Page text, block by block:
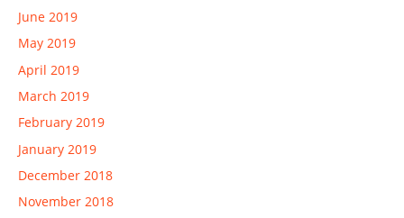
June 2019
May 2019
April 2019
March 2019
February 2019
January 2019
December 2018
November 2018